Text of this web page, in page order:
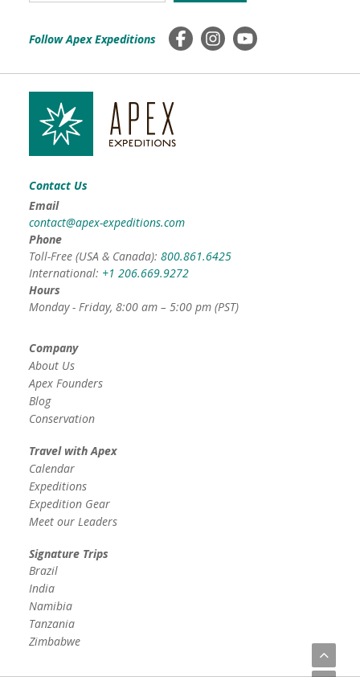
Follow Apex Expeditions
Contact Us
Email
contact@apex-expeditions.com
Phone
Toll-Free (USA & Canada): 800.861.6425
International: +1 206.669.9272
Hours
Monday - Friday, 8:00 am – 5:00 pm (PST)
Company
About Us
Apex Founders
Blog
Conservation
Travel with Apex
Calendar
Expeditions
Expedition Gear
Meet our Leaders
Signature Trips
Brazil
India
Namibia
Tanzania
Zimbabwe